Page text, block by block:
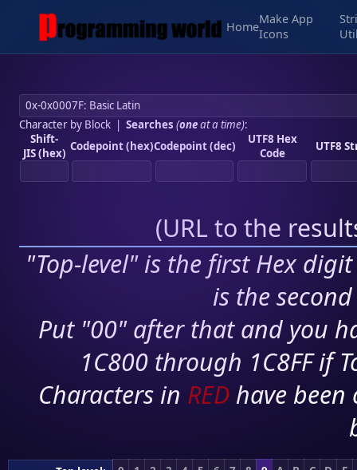
Home
Make App
Icons
Character by Block| Searches (oneat a time):
Shift-
JIS (hex) Codepoint (hex)Codepoint (dec)
UTF8 Hex
Code
UTF8
(URL to the
"Top-level" is the first Hex
is the
Put "00" after that and you
1C800 through 1C8FF if
Characters in RED have